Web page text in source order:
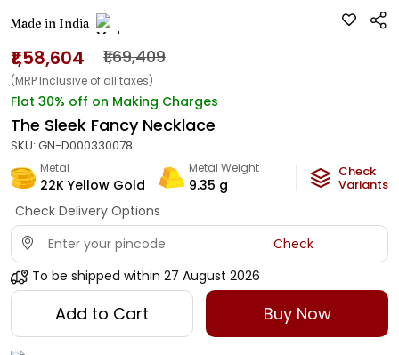
Made in India
₹1,58,604 ₹1,69,409
(MRP Inclusive of all taxes)
Flat 30% off on Making Charges
The Sleek Fancy Necklace
SKU: GN-D000330078
Metal
22K Yellow Gold
Metal Weight
9.35 g
Check
Variants
Check Delivery Options
Check
To be shipped within 27 August 2026
Add to Cart Buy Now